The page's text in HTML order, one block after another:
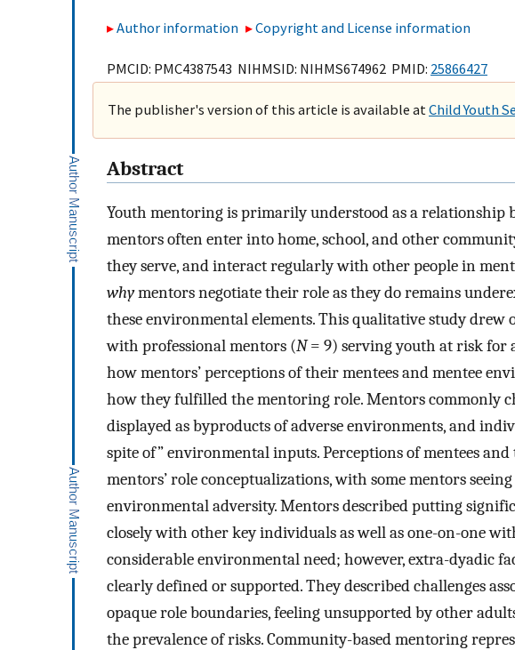
Author information Copyright and License information
PMCID: PMC4387543 NIHMSID: NIHMS674962 PMID: 25866427
The publisher's version of this article is available atChild Youth
Abstract
Youth mentoring is primarily understood as a relationship
mentors often enter into home, school, and other
they serve, and interact regularly with other people in
whymentors negotiate their role as they do remains
these environmental elements. This qualitative study
with professional mentors (N= 9) serving youth at risk for
how mentors’ perceptions of their mentees and mentee
how they fulfilled the mentoring role. Mentors commonly
displayed as byproducts of adverse environments, and
spite of” environmental inputs. Perceptions of mentees
mentors’ role conceptualizations, with some mentors
environmental adversity. Mentors described putting
closely with other key individuals as well as one-on-one
considerable environmental need; however, extra-dyadic
clearly defined or supported. They described challenges
opaque role boundaries, feeling unsupported by other
the prevalence of risks. Community-based mentoring